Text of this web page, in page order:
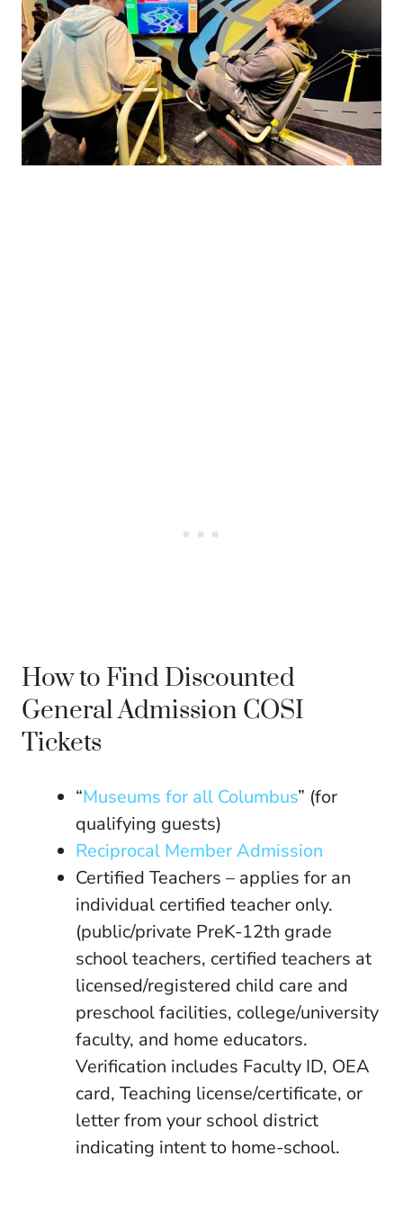
How to Find Discounted
General Admission COSI
Tickets
“Museums for all Columbus” (for
qualifying guests)
Reciprocal Member Admission
Certified Teachers – applies for an
individual certified teacher only.
(public/private PreK-12th grade
school teachers, certified teachers at
licensed/registered child care and
preschool facilities, college/university
faculty, and home educators.
Verification includes Faculty ID, OEA
card, Teaching license/certificate, or
letter from your school district
indicating intent to home-school.